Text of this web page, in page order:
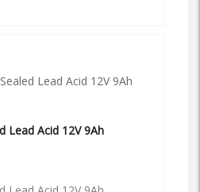
Lead Acid 12V 9Ah